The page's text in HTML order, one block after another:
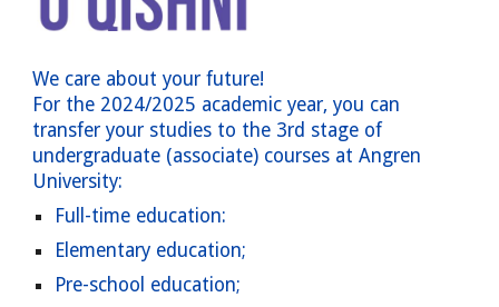
We care about your future!
For the 2024/2025 academic year, you can
transfer your studies to the 3rd stage of
undergraduate (associate) courses at Angren
University:
Full-time education:
Elementary education;
Pre-school education;